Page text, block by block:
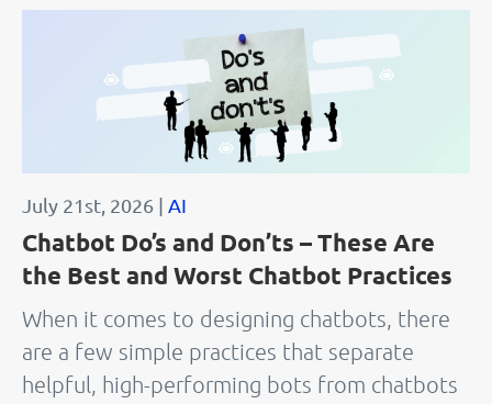
July 21st, 2026 | AI
Chatbot Do’s and Don’ts – These Are
the Best and Worst Chatbot Practices
When it comes to designing chatbots, there
are a few simple practices that separate
helpful, high-performing bots from chatbots